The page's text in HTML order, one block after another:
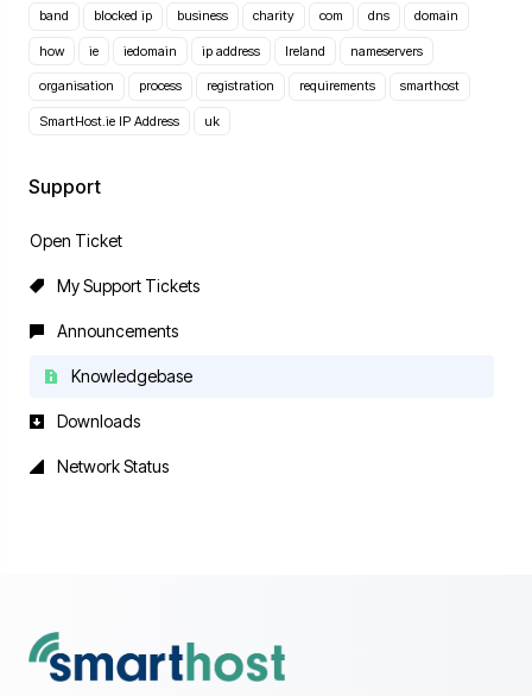
band blocked ip business charity com dns domain
how ie iedomain ip address Ireland nameservers
organisation process registration requirements smarthost
SmartHost.ie IP Address uk
Support
Open Ticket
My Support Tickets
Announcements
Knowledgebase
Downloads
Network Status